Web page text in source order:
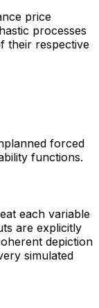
price
processes
their respective
forced
functions.
each variable
are explicitly
depiction
simulated